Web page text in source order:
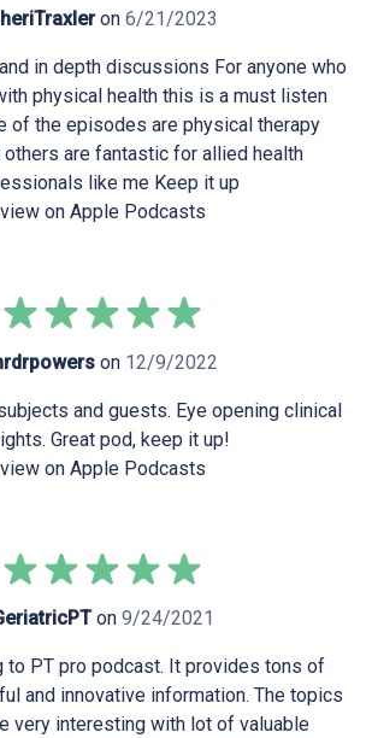
on 6/21/2023
in depth discussions For anyone who
physical health this is a must listen
of the episodes are physical therapy
are fantastic for allied health
like me Keep it up
view on Apple Podcasts
on 12/9/2022
and guests. Eye opening clinical
Great pod, keep it up!
view on Apple Podcasts
on 9/24/2021
to PT pro podcast. It provides tons of
and innovative information. The topics
very interesting with lot of valuable